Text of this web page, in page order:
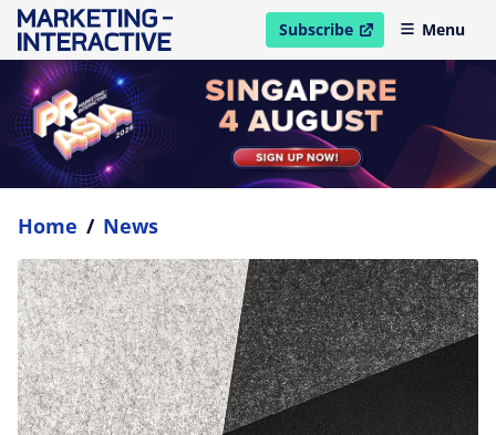
Subscribe
open in new windowMenu
Home / News